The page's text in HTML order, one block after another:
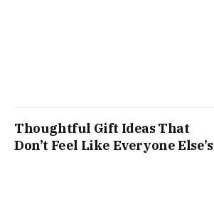
Thoughtful Gift Ideas That
Don’t Feel Like Everyone Else’s